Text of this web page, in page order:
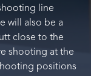
line
will also be a
close to the
shooting at the
positions